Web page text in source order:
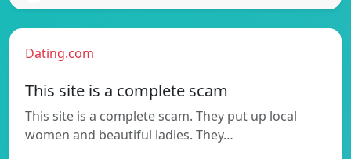
Dating.com
This site is a complete scam
This site is a complete scam. They put up local
women and beautiful ladies. They…